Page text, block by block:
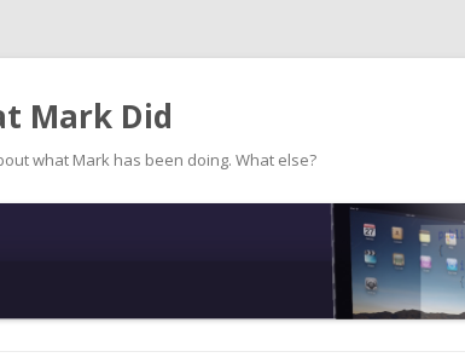
Mark Did
what Mark has been doing. What else?